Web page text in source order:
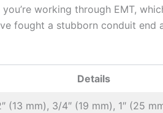
working through EMT,
fought a stubborn conduit end⁣
Details
(13 ​mm), 3/4″ (19⁤ mm), 1″ (25